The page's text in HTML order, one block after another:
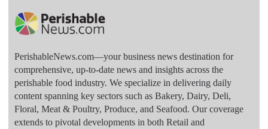
PerishableNews.com—​your business news destination for
comprehensive, up-to-date news and insights across the
perishable food industry. We specialize in delivering daily
content spanning key sectors such as Bakery, Dairy, Deli,
Floral, Meat & Poultry, Produce, and Seafood. Our coverage
extends to pivotal developments in both Retail and